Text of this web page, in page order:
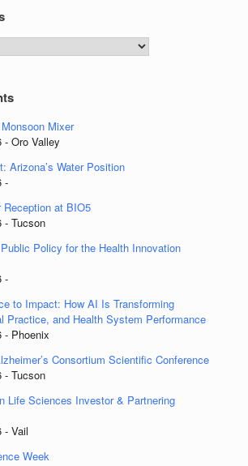
Mixer
Valley
Arizona’s Water Position
-
at BIO5
Tucson
Policy for the Health Innovation
-
to Impact: How AI Is Transforming
Practice, and Health System Performance
Phoenix
Consortium Scientific Conference
Tucson
Life Sciences Investor & Partnering
Vail
Week